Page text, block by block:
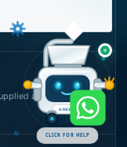
processing hygiene.
across global
AREIUM
CLICK FOR HELP